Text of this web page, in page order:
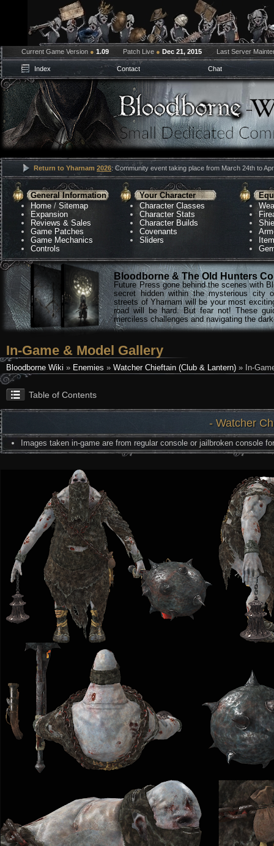
Current Game Version ● 1.09 Patch Live ● Dec 21, 2015 Last Server
Index Contact Chat
Return to Yharnam 2026: Community event taking place from March 24th to
General Information
Home /Sitemap
Expansion
Reviews & Sales
Game Patches
Game Mechanics
Controls
Your Character
Character Classes
Character Stats
Character Builds
Covenants
Sliders
Bloodborne & The Old Hunters
Future Press gone behind the scenes with
secret hidden within the mysterious city
streets of Yharnam will be your most
road will be hard. But fear not! These
merciless challenges and navigating the
In-Game & Model Gallery
Bloodborne Wiki » Enemies » Watcher Chieftain (Club & Lantern) » In-
Table of Contents
- Watcher
Images taken in-game are from regular console or jailbroken console